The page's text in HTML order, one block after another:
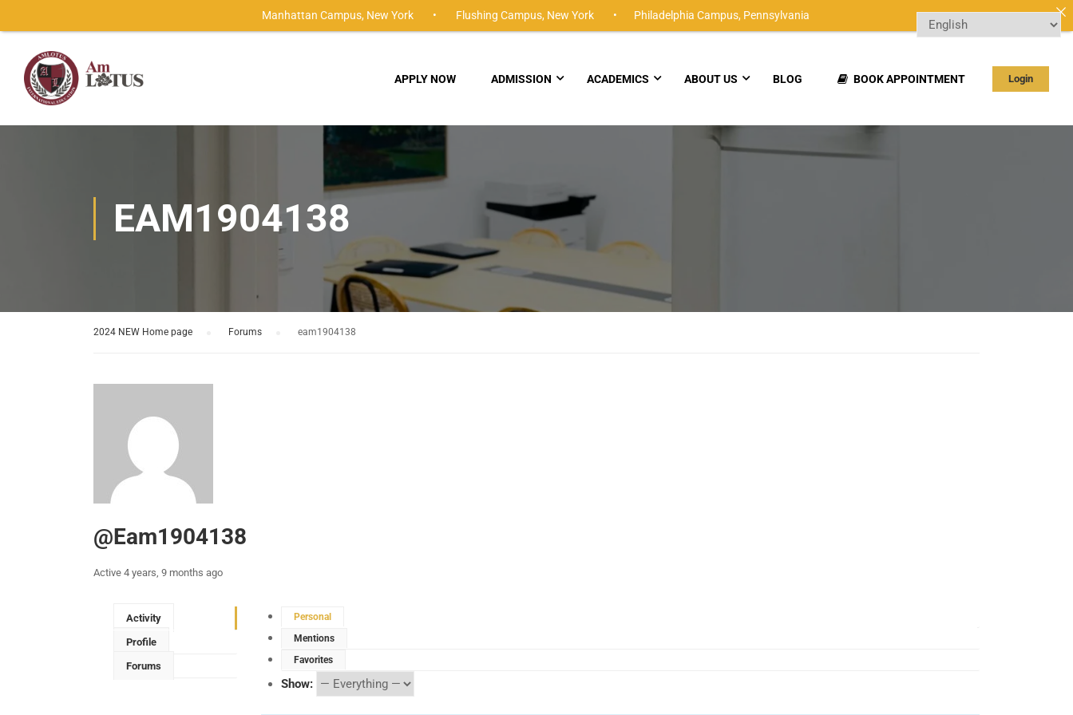
APPLY NOW ADMISSION ACADEMICS ABOUT US BLOG BOOK APPOINTMENT Login
EAM1904138
2024 NEW Home page Forums eam1904138
@eam1904138
Active 4 years, 9 months ago
Activity
Profile
Forums
Personal
Mentions
Favorites
Show:
Manhattan Campus, New York • Flushing Campus, New York • Philadelphia Campus, Pennsylvania